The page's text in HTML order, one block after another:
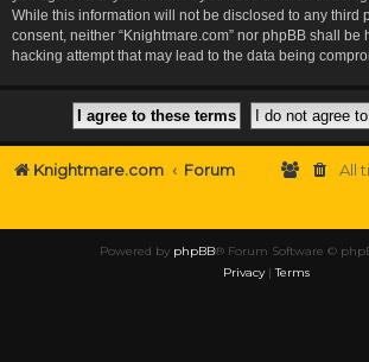
While this information will not be disclosed to any third
consent, neither “Knightmare.com” nor phpBB shall
hacking attempt that may lead to the data being
Knightmare.com Forum All
Powered by phpBB® Forum Software ©
Privacy|Terms